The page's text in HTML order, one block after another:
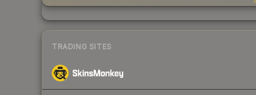
TRADING SITES